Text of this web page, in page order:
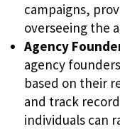
campaigns,
overseeing the
Agency
agency
based on their
and track
individuals can